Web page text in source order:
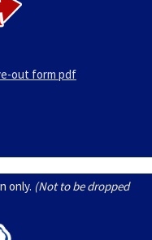
out form pdf
only. (Not to be dropped